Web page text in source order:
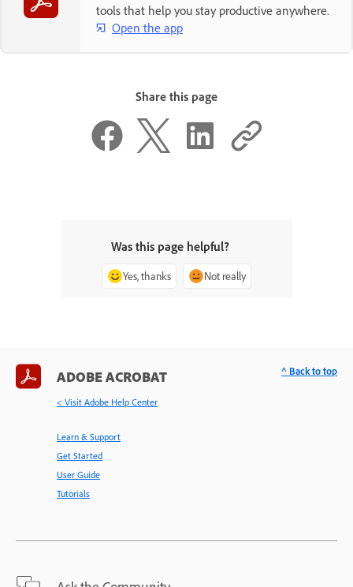
tools that help you stay productive anywhere.
Open the app
Share this page
Was this page helpful?
Yes, thanks Not really
ADOBE ACROBAT
< Visit Adobe Help Center
Learn & Support
Get Started
User Guide
Tutorials
^ Back to top